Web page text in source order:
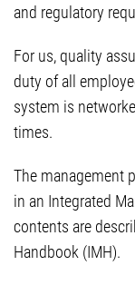
and regulatory
For us, quality
duty of all
system is
times.
The management
in an Integrated
contents are
Handbook (IMH).